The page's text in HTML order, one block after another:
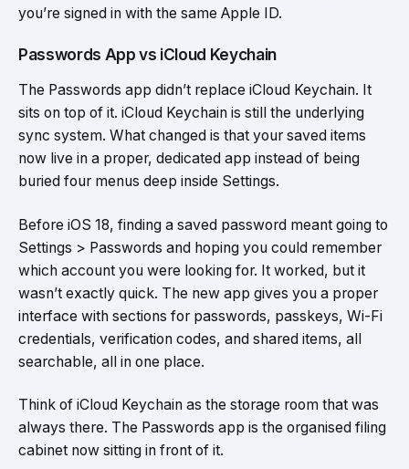
you’re signed in with the same Apple ID.
Passwords App vs iCloud Keychain
The Passwords app didn’t replace iCloud Keychain. It
sits on top of it. iCloud Keychain is still the underlying
sync system. What changed is that your saved items
now live in a proper, dedicated app instead of being
buried four menus deep inside Settings.
Before iOS 18, finding a saved password meant going to
Settings > Passwords and hoping you could remember
which account you were looking for. It worked, but it
wasn’t exactly quick. The new app gives you a proper
interface with sections for passwords, passkeys, Wi-Fi
credentials, verification codes, and shared items, all
searchable, all in one place.
Think of iCloud Keychain as the storage room that was
always there. The Passwords app is the organised filing
cabinet now sitting in front of it.